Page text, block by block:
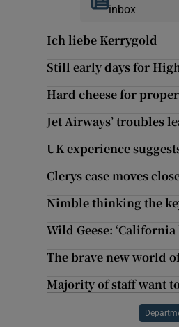
inbox
Ich liebe Kerrygold
Still early days for
Hard cheese for
Jet Airways’ troubles
UK experience
Clerys case moves
Nimble thinking the
Wild Geese:
The brave new world
Majority of staff want